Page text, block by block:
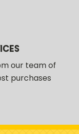
our team of
purchases